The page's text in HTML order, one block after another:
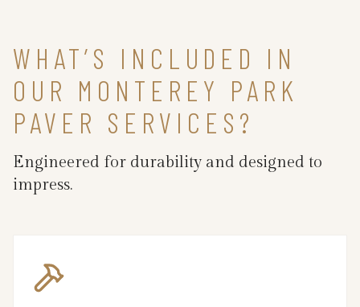
WHAT’S INCLUDED IN
OUR MONTEREY PARK
PAVER SERVICES?
Engineered for durability and designed to
impress.